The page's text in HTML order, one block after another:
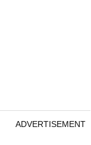
ADVERTISEMENT